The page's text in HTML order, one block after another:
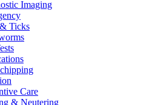
Imaging
Ticks
Care
& Neutering